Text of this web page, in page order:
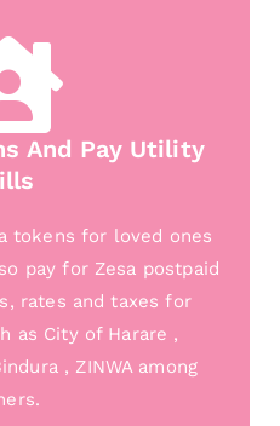
And Pay Utility
tokens for loved ones
pay for Zesa postpaid
rates and taxes for
as City of Harare ,
, ZINWA among